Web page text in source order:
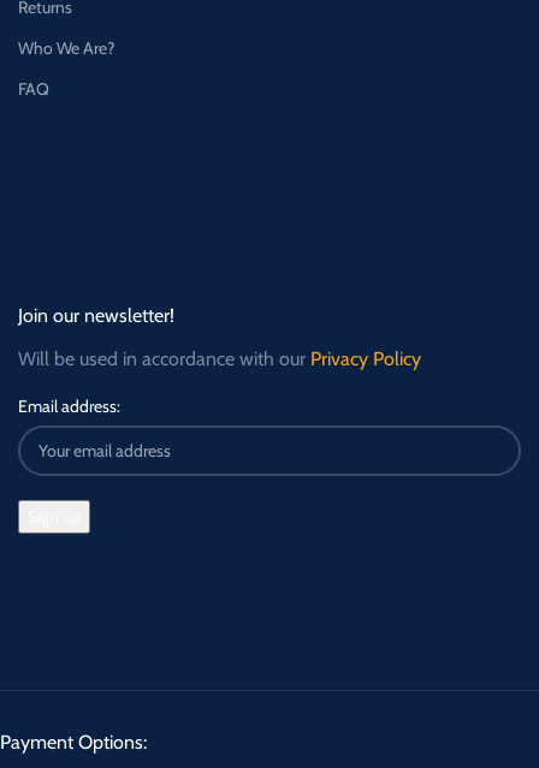
Returns
Who We Are?
FAQ
Join our newsletter!
Will be used in accordance with our Privacy Policy
Email address:
Payment Options: